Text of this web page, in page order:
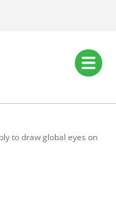
to draw global eyes on